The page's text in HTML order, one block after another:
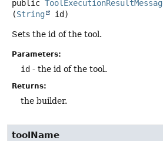
public
(String id)
Sets the id of the tool.
Parameters:
id - the id of the tool.
Returns:
the builder.
toolName